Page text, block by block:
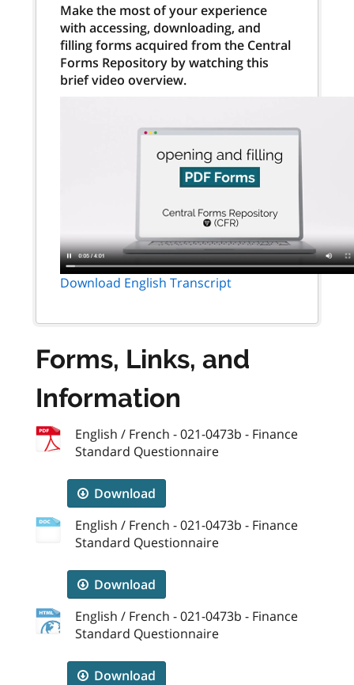
Make the most of your experience
with accessing, downloading, and
filling forms acquired from the Central
Forms Repository by watching this
brief video overview.
Download English Transcript
Forms, Links, and
Information
English / French - 021-0473b - Finance
Standard Questionnaire
Download
English / French - 021-0473b - Finance
Standard Questionnaire
Download
English / French - 021-0473b - Finance
Standard Questionnaire
Download